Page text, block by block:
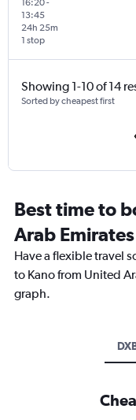
16:20-
13:45
1 stop
24h 25m
Showing 1-10 of 14
Sorted by cheapest first
Best time to
Arab
Have a flexible travel
to Kano from United
graph.